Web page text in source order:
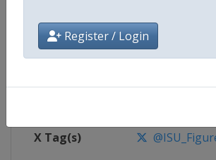
Register / Login
Website https://isu-
https://
X Tag(s)